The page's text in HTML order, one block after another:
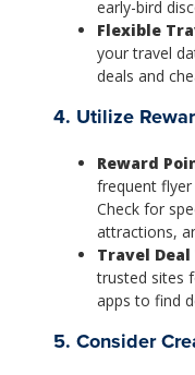
early-bird
Flexible
your travel
deals and
4. Utilize
Reward
frequent
Check for
attractions,
Travel
trusted sites
apps to find
5. Consider